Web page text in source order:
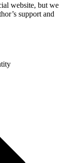
website, but we
support and